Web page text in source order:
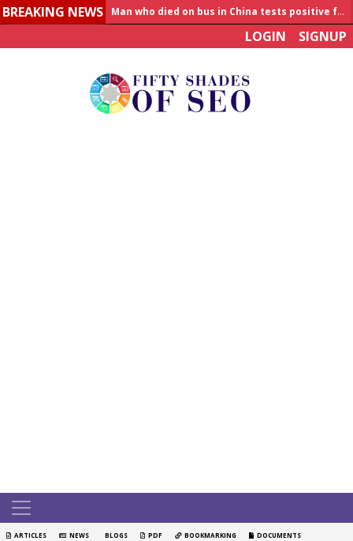
BREAKING NEWS
Allahabad News
India to announce World Healthcare Summit
LOGIN SIGNUP
ARTICLES NEWS BLOGS PDF BOOKMARKING DOCUMENTS